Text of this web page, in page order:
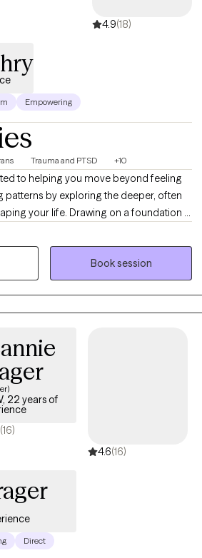
4.9(18)
Empowering
Trauma and PTSD +10
to helping you move beyond feeling
patterns by exploring the deeper, often
your life. Drawing on a foundation in
training from the Pacifica
a unique, holistic approach that
based, solution-oriented tools like CBT
such as Hypnotherapy and EMDR.
symptom management to actively
including your personal myths and
partnership focused on achieving
and holistic
Book session
22 years of
(16)
4.6(16)
Direct